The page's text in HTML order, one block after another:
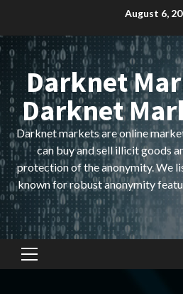
content
August 6,
Darknet
Darknet
Darknet markets are online
can buy and sell illicit goods
protection of the anonymity. We
known for robust anonymity
Primary